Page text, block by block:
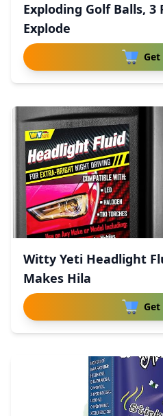
Exploding Golf Balls, 3
Explode
Get
Witty Yeti Headlight
Makes Hila
Get